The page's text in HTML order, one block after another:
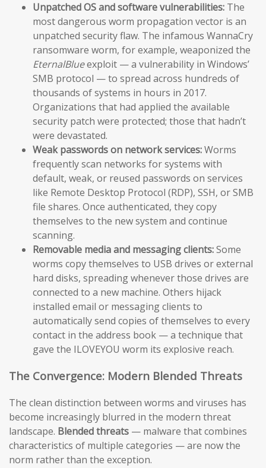
Unpatched OS and software vulnerabilities: The
most dangerous worm propagation vector is an
unpatched security flaw. The infamous WannaCry
ransomware worm, for example, weaponized the
EternalBlueexploit — a vulnerability in Windows’
SMB protocol — to spread across hundreds of
thousands of systems in hours in 2017.
Organizations that had applied the available
security patch were protected; those that hadn’t
were devastated.
Weak passwords on network services:Worms
frequently scan networks for systems with
default, weak, or reused passwords on services
like Remote Desktop Protocol (RDP), SSH, or SMB
file shares. Once authenticated, they copy
themselves to the new system and continue
scanning.
Removable media and messaging clients:Some
worms copy themselves to USB drives or external
hard disks, spreading whenever those drives are
connected to a new machine. Others hijack
installed email or messaging clients to
automatically send copies of themselves to every
contact in the address book — a technique that
gave the ILOVEYOU worm its explosive reach.
The Convergence: Modern Blended Threats
The clean distinction between worms and viruses has
become increasingly blurred in the modern threat
landscape. Blended threats — malware that combines
characteristics of multiple categories — are now the
norm rather than the exception.